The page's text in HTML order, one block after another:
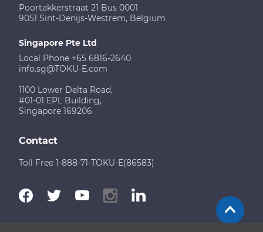
Poortakkerstraat 21 Bus 0001
9051 Sint-Denijs-Westrem, Belgium
Singapore Pte Ltd
Local Phone +65 6816-2640
info.sg@TOKU-E.com
1100 Lower Delta Road,
#01-01 EPL Building,
Singapore 169206
Contact
Toll Free 1-888-71-TOKU-E(86583)